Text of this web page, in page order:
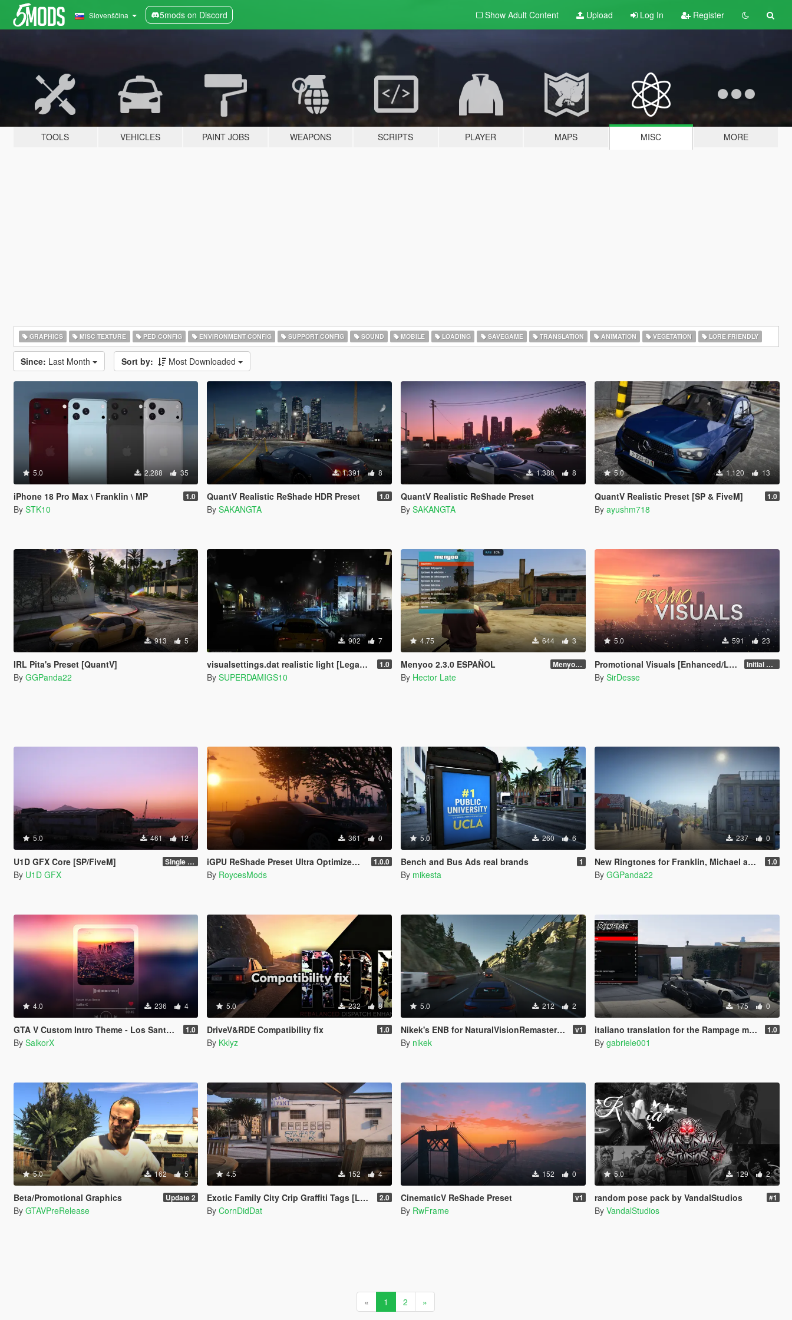
Slovenščina 5mods on Discord Show Adult Content Upload Log In Register
TOOLS VEHICLES PAINT JOBS WEAPONS SCRIPTS PLAYER MAPS MISC MORE
GRAPHICS MISC TEXTURE PED CONFIG ENVIRONMENT CONFIG SUPPORT CONFIG SOUND MOBILE LOADING SAVEGAME TRANSLATION ANIMATION VEGETATION LORE FRIENDLY
Since: Last Month Sort by: Most Downloaded
5.0 2.288 35
iPhone 18 Pro Max \ Franklin \ MP 1.0
By STK10
1.391 8
QuantV Realistic ReShade HDR Preset 1.0
By SAKANGTA
1.388 8
QuantV Realistic ReShade Preset
By SAKANGTA
5.0 1.120 13
QuantV Realistic Preset [SP & FiveM] 1.0
By ayushm718
913 5
IRL Pita's Preset [QuantV]
By GGPanda22
902 7
visualsettings.dat realistic light [Legacy] 1.0
By SUPERDAMIGS10
4.75 644 3
Menyoo 2.3.0 ESPAÑOL Menyoo 2.0.3
By Hector Late
5.0 591 23
Promotional Visuals [Enhanced/Legacy] Initial Release
By SirDesse
5.0 461 12
U1D GFX Core [SP/FiveM] Single Player 1.0.0
By U1D GFX
361 0
iGPU ReShade Preset Ultra Optimized (Low-End AMD, INTEL Iris Xe 1.0.0
By RoycesMods
5.0 260 6
Bench and Bus Ads real brands 1
By mikesta
237 0
New Ringtones for Franklin, Michael and Trevor 1.0
By GGPanda22
4.0 236 4
GTA V Custom Intro Theme - Los Santos Sunset (Main Menu Music Replacement) 1.0
By SalkorX
5.0 232 8
DriveV&RDE Compatibility fix 1.0
By Kklyz
5.0 212 2
Nikek's ENB for NaturalVisionRemastered (Ultra Preset) v1
By nikek
175 0
italiano translation for the Rampage mod (Legacy/Enhanced) 1.0
By gabriele001
5.0 162 5
Beta/Promotional Graphics Update 2
By GTAVPreRelease
4.5 152 4
Exotic Family City Crip Graffiti Tags [Legacy | Enhanced] 2.0
By CornDidDat
152 0
CinematicV ReShade Preset v1
By RwFrame
5.0 129 2
random pose pack by VandalStudios #1
By VandalStudios
« 1 2 »